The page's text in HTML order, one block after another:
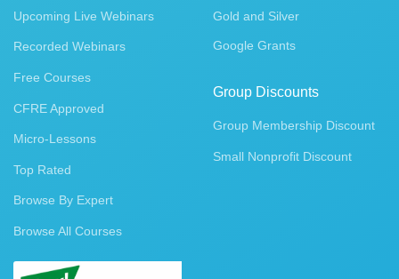
Upcoming Live Webinars
Recorded Webinars
Free Courses
CFRE Approved
Micro-Lessons
Top Rated
Browse By Expert
Browse All Courses
Gold and Silver
Google Grants
Group Discounts
Group Membership Discount
Small Nonprofit Discount